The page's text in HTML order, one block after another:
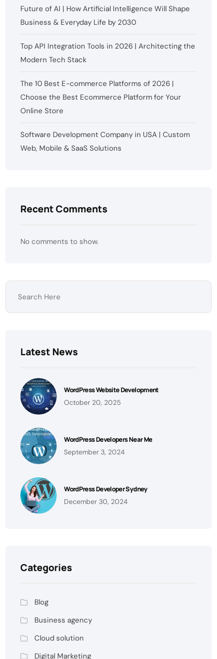
Future of AI | How Artificial Intelligence Will Shape
Business & Everyday Life by 2030
Top API Integration Tools in 2026 | Architecting the
Modern Tech Stack
The 10 Best E-commerce Platforms of 2026 |
Choose the Best Ecommerce Platform for Your
Online Store
Software Development Company in USA | Custom
Web, Mobile & SaaS Solutions
Recent Comments
No comments to show.
Latest News
WordPress Website Development
October 20, 2025
WordPress Developers Near Me
September 3, 2024
WordPress Developer Sydney
December 30, 2024
Categories
Blog
Business agency
Cloud solution
Digital Marketing